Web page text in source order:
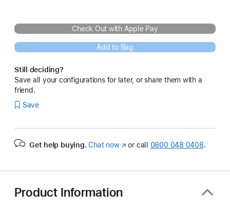
Check Out with Apple Pay
Add to Bag
Still deciding?
Save all your configurations for later, or share them with a
friend.
Save
Get help buying. Chat now(opens
or call 0800 048 0408.
Product Information